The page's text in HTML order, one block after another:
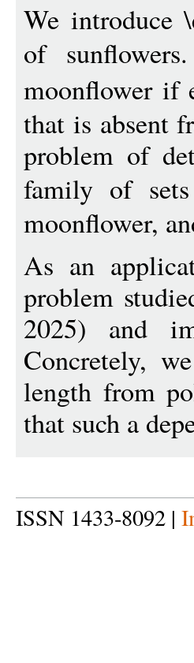
We introduce
of
moonflower if
that is absent
problem of
family of
moonflower,
As an
problem
2025) and
Concretely,
length from
that such a
ISSN 1433-8092 |